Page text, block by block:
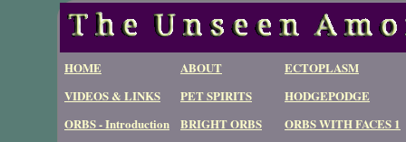
HOME ABOUT
ECTOPLASM
VIDEOS & LINKS
PET SPIRITS
HODGEPODGE
ORBS - Introduction
BRIGHT ORBS
ORBS WITH FACES 1